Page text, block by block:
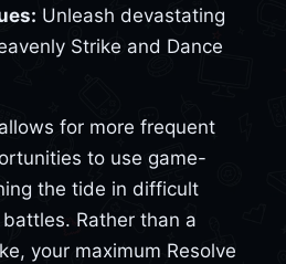
Unleash devastating
Strike and Dance
for more frequent
to use game-
the tide in difficult
Rather than a
your maximum Resolve